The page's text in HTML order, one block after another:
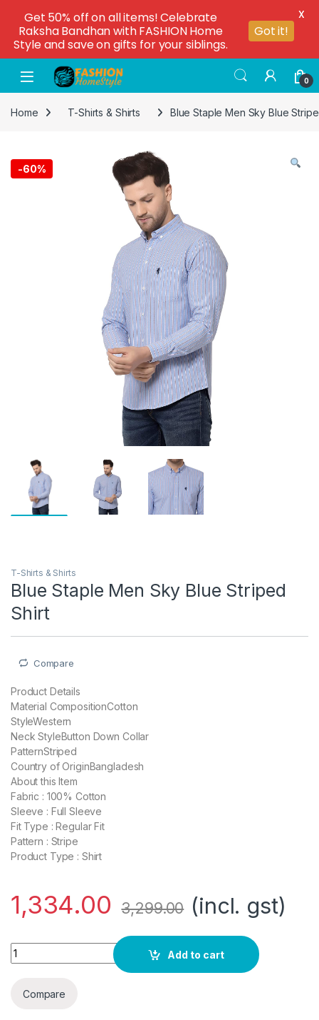
0
Home T-Shirts & Shirts Blue Staple Men Sky Blue
-60%
T-Shirts & Shirts
Blue Staple Men Sky Blue Striped
Shirt
Compare
Product Details
Material CompositionCotton
StyleWestern
Neck StyleButton Down Collar
PatternStriped
Country of OriginBangladesh
About this Item
Fabric : 100% Cotton
Sleeve : Full Sleeve
Fit Type : Regular Fit
Pattern : Stripe
Product Type : Shirt
1,334.00 3,299.00 (incl. gst)
Blue Staple Men Sky Blue Striped Shirt quantity
Add to cart
Compare
Get 50% off on all items! Celebrate
Raksha Bandhan with FASHION Home
Style and save on gifts for your siblings.
Got it!
X